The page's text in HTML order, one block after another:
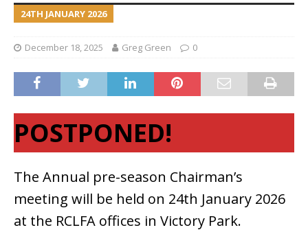
24TH JANUARY 2026
December 18, 2025 Greg Green 0
POSTPONED!
The Annual pre-season Chairman’s
meeting will be held on 24th January 2026
at the RCLFA offices in Victory Park.